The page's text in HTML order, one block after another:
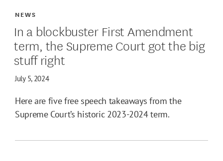
In a blockbuster First Amendment
term, the Supreme Court got the big
stuff right
NEWS
July 5, 2024
Here are five free speech takeaways from the
Supreme Court’s historic 2023-2024 term.